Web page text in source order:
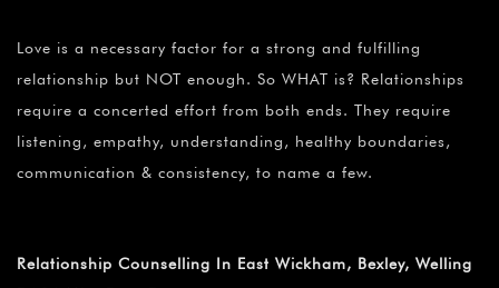
Love is a necessary factor for a strong and fulfilling
relationship but NOT enough. So WHAT is? Relationships
require a concerted effort from both ends. They require
listening, empathy, understanding, healthy boundaries,
communication & consistency, to name a few.
Relationship Counselling In East Wickham, Bexley, Welling